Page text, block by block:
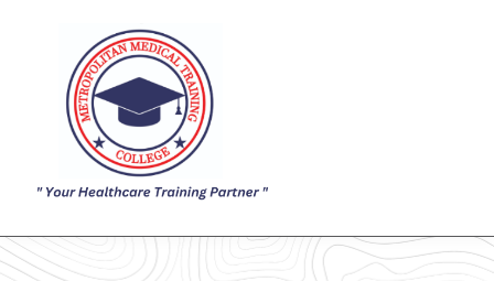
ADMISSION
SIGN IN
SIGN UP